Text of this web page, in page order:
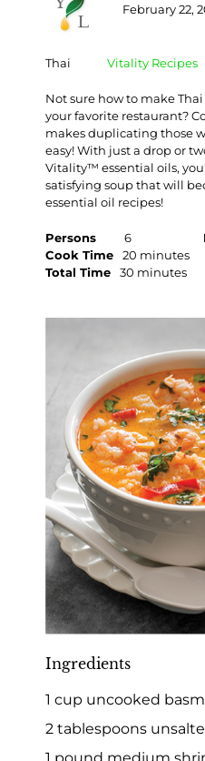
February 22,
Thai Vitality Recipes
Not sure how to make
your favorite restaurant?
makes duplicating those
easy! With just a drop or
Vitality™ essential oils,
satisfying soup that will
essential oil recipes!
Persons 6
Cook Time
20 minutes
Total Time
30 minutes
Ingredients
1 cup uncooked
2 tablespoons